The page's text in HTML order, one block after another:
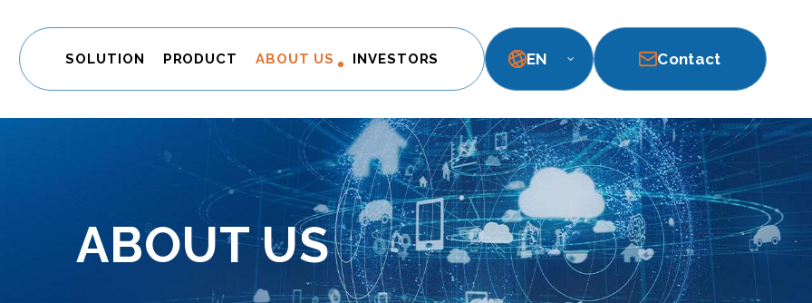
SOLUTION PRODUCT ABOUT US INVESTORS EN Contact
ABOUT US